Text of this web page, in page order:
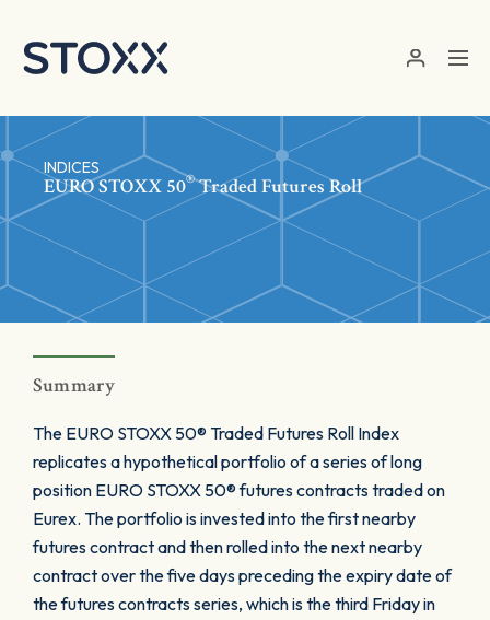
INDICES
EURO STOXX 50®Traded Futures Roll
Summary
The EURO STOXX 50® Traded Futures Roll Index
replicates a hypothetical portfolio of a series of long
position EURO STOXX 50® futures contracts traded on
Eurex. The portfolio is invested into the first nearby
futures contract and then rolled into the next nearby
contract over the five days preceding the expiry date of
the futures contracts series, which is the third Friday in